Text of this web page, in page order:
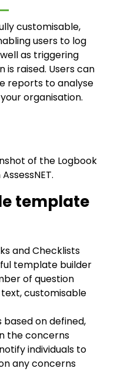
customisable,
users to log
as triggering
raised. Users can
reports to analyse
organisation.
template
and Checklists
template builder
of question
customisable
on defined,
the concerns
individuals to
any concerns